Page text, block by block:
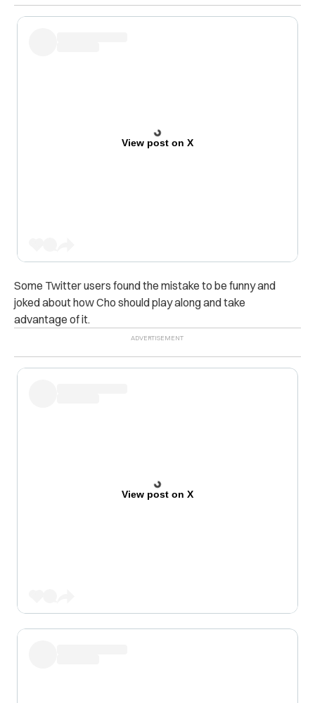
View post on X
Some Twitter users found the mistake to be funny and
joked about how Cho should play along and take
advantage of it.
View post on X